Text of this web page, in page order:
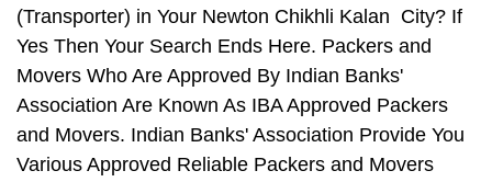
(Transporter) in Your Newton Chikhli Kalan City? If
Yes Then Your Search Ends Here. Packers and
Movers Who Are Approved By Indian Banks'
Association Are Known As IBA Approved Packers
and Movers. Indian Banks' Association Provide You
Various Approved Reliable Packers and Movers